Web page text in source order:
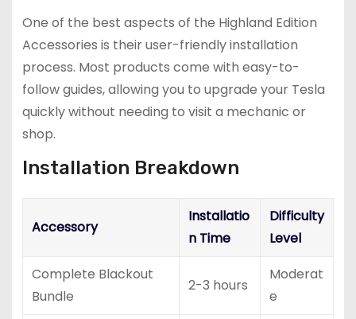
One of the best aspects of the Highland Edition
Accessories is their user-friendly installation
process. Most products come with easy-to-
follow guides, allowing you to upgrade your Tesla
quickly without needing to visit a mechanic or
shop.
Installation Breakdown
Accessory
Installatio
n Time
Difficulty
Level
Complete Blackout
Bundle
2-3 hours
Moderat
e